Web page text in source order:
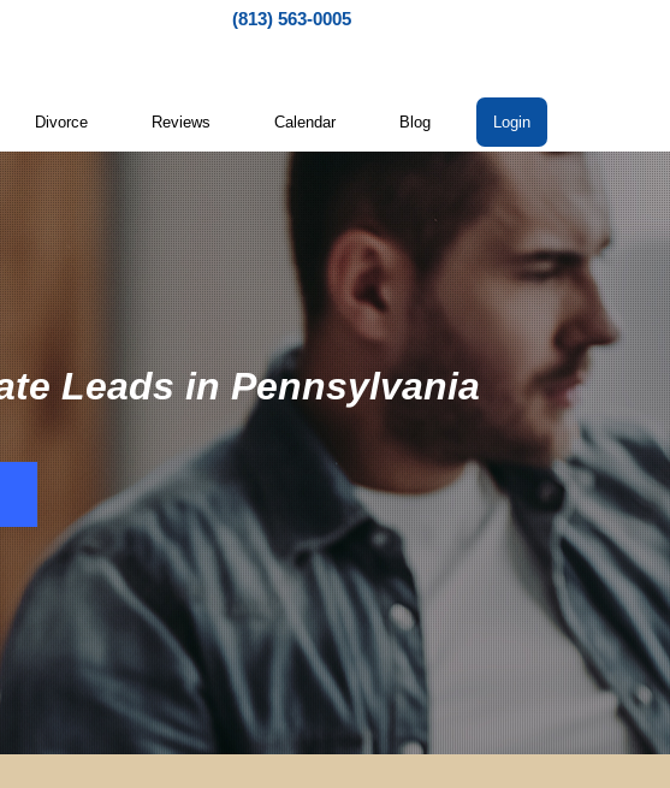
(813) 563-0005
Divorce Reviews Calendar Blog Login
Leads in Pennsylvania